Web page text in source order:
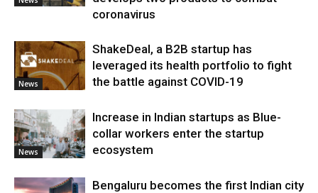
coronavirus
News
ShakeDeal, a B2B startup has
leveraged its health portfolio to fight
the battle against COVID-19
News
Increase in Indian startups as Blue-
collar workers enter the startup
ecosystem
Bengaluru becomes the first Indian city